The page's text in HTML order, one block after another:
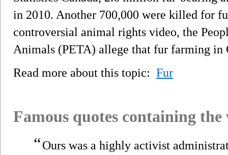
in 2010. Another 700,000 were killed for
controversial animal rights video, the
Animals (PETA) allege that fur farming
Read more about this topic: Fur
Famous quotes containing
“Ours was a highly activist